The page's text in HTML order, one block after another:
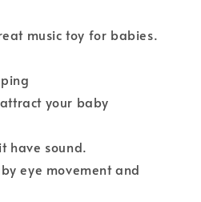
music toy for babies.
your baby
have sound.
eye movement and